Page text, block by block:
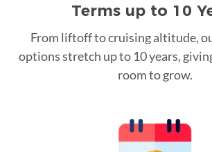
Terms up to 10
From liftoff to cruising altitude,
options stretch up to 10 years,
room to grow.